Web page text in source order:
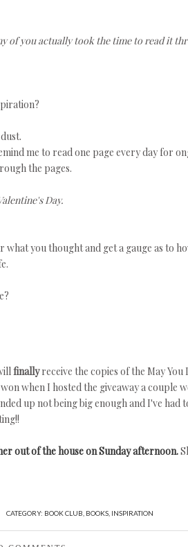
of you actually took the time to read it
me to read one page every day for
the pages.
Day.
you thought and get a gauge as to
finallyreceive the copies of the May You
when I hosted the giveaway a couple
up not being big enough and I've had
out of the house on Sunday afternoon.
CATEGORY: BOOK CLUB BOOKS INSPIRATION